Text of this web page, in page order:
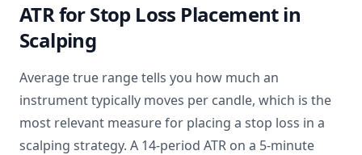
ATR for Stop Loss Placement in
Scalping
Average true range tells you how much an
instrument typically moves per candle, which is the
most relevant measure for placing a stop loss in a
scalping strategy. A 14-period ATR on a 5-minute